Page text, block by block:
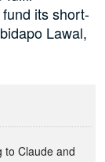
its short-
Lawal,
to Claude and